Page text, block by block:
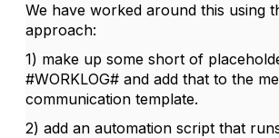
We have worked around this using
approach:
1) make up some short of
#WORKLOG# and add that to the
communication template.
2) add an automation script that